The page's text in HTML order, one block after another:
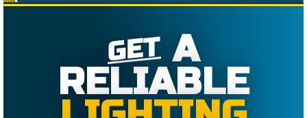
GET A
RELIABLE